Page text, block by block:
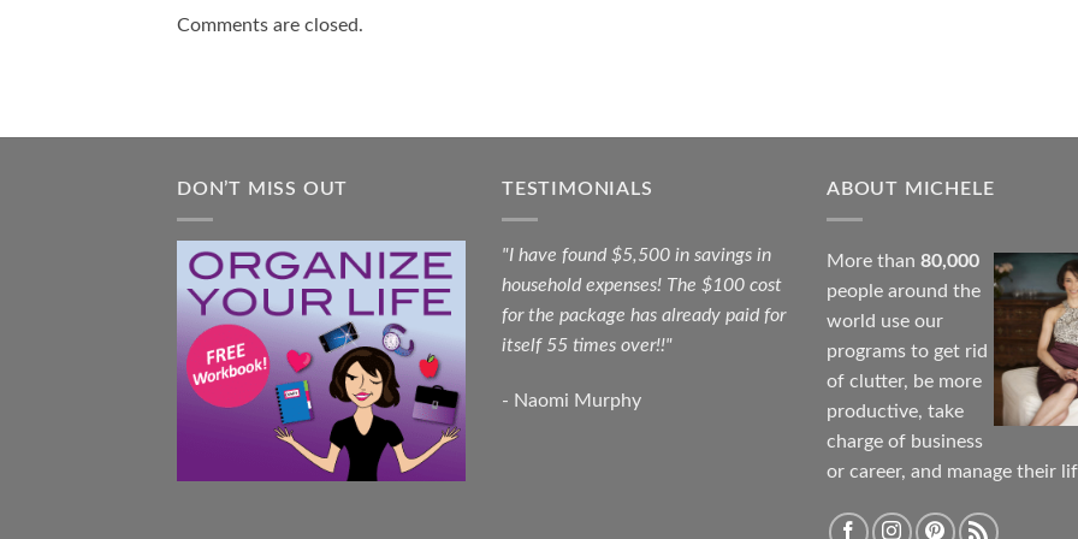
Comments are closed.
DON’T MISS OUT TESTIMONIALS
"I have found $5,500 in savings in
household expenses! The $100 cost
for the package has already paid for
itself 55 times over!!"
- Naomi Murphy
ABOUT MICHELE
More than 80,000
people around the
world use our
programs to get rid
of clutter, be more
productive, take
charge of business
or career, and manage their